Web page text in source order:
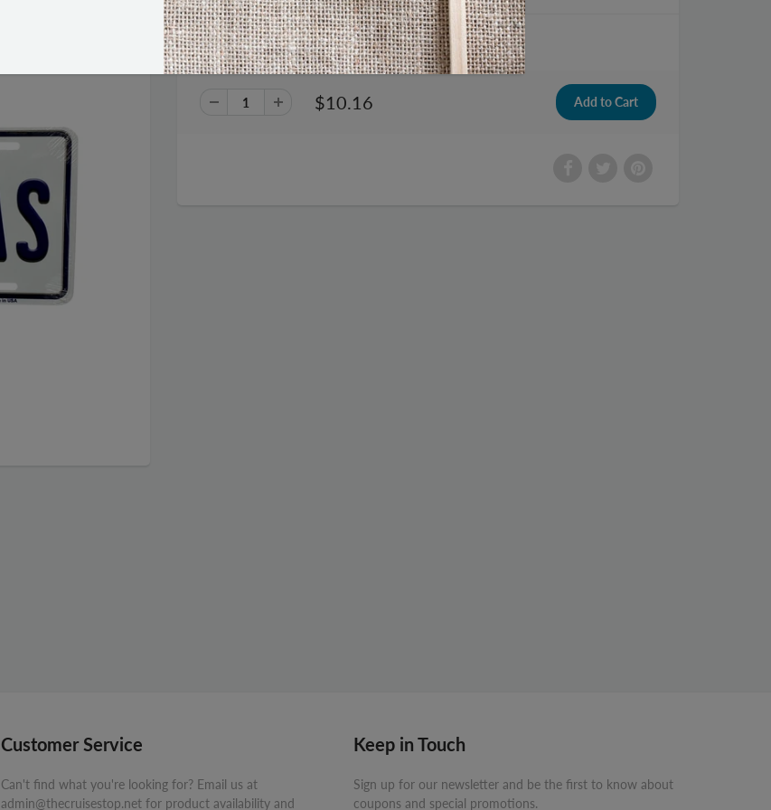
I Love Texas The Lone Star State License Plate
$10.16
Customer Service
Can't find what you're looking for? Email us at
admin@thecruisestop.net for product availability and
Keep in Touch
Sign up for our newsletter and be the first to know about
coupons and special promotions.